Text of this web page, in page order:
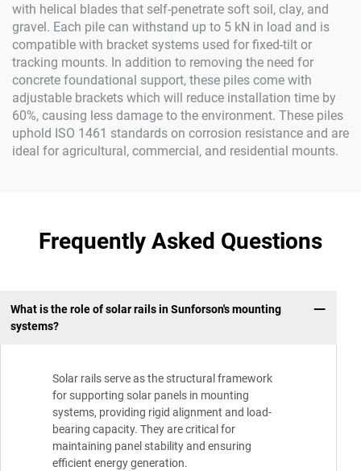
with helical blades that self-penetrate soft soil, clay, and
gravel. Each pile can withstand up to 5 kN in load and is
compatible with bracket systems used for fixed-tilt or
tracking mounts. In addition to removing the need for
concrete foundational support, these piles come with
adjustable brackets which will reduce installation time by
60%, causing less damage to the environment. These piles
uphold ISO 1461 standards on corrosion resistance and are
ideal for agricultural, commercial, and residential mounts.
Frequently Asked Questions
What is the role of solar rails in Sunforson's mounting
systems?
Solar rails serve as the structural framework
for supporting solar panels in mounting
systems, providing rigid alignment and load-
bearing capacity. They are critical for
maintaining panel stability and ensuring
efficient energy generation.